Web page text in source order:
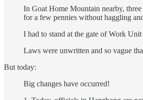
In Goat Home Mountain nearby,
for a few pennies without haggling
I had to stand at the gate of Work
Laws were unwritten and so vague
But today:
Big changes have occurred!